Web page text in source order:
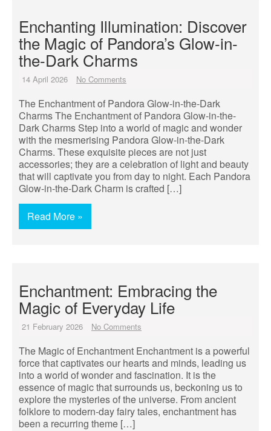
Enchanting Illumination: Discover
the Magic of Pandora’s Glow-in-
the-Dark Charms
14 April 2026 No Comments
The Enchantment of Pandora Glow-in-the-Dark
Charms The Enchantment of Pandora Glow-in-the-
Dark Charms Step into a world of magic and wonder
with the mesmerising Pandora Glow-in-the-Dark
Charms. These exquisite pieces are not just
accessories; they are a celebration of light and beauty
that will captivate you from day to night. Each Pandora
Glow-in-the-Dark Charm is crafted […]
Read More »
Enchantment: Embracing the
Magic of Everyday Life
21 February 2026 No Comments
The Magic of Enchantment Enchantment is a powerful
force that captivates our hearts and minds, leading us
into a world of wonder and fascination. It is the
essence of magic that surrounds us, beckoning us to
explore the mysteries of the universe. From ancient
folklore to modern-day fairy tales, enchantment has
been a recurring theme […]